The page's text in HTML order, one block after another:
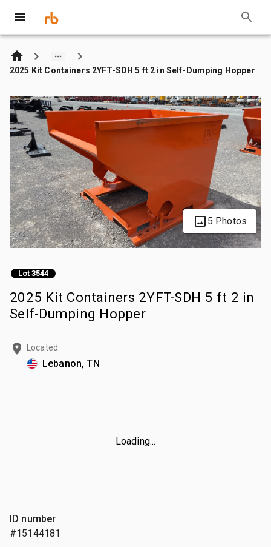
2025 Kit Containers 2YFT-SDH 5 ft 2 in Self-Dumping Hopper
5 Photos
Lot 3544
2025 Kit Containers 2YFT-SDH 5 ft 2 in
Self-Dumping Hopper
Located
Lebanon, TN
Loading...
ID number
#15144181